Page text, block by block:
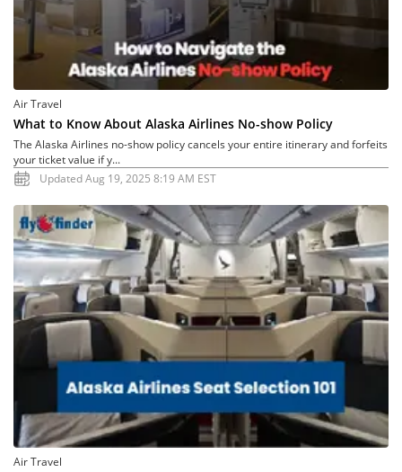
Air Travel
What to Know About Alaska Airlines No-show Policy
The Alaska Airlines no-show policy cancels your entire itinerary and forfeits
your ticket value if y...
Updated Aug 19, 2025 8:19 AM EST
Air Travel